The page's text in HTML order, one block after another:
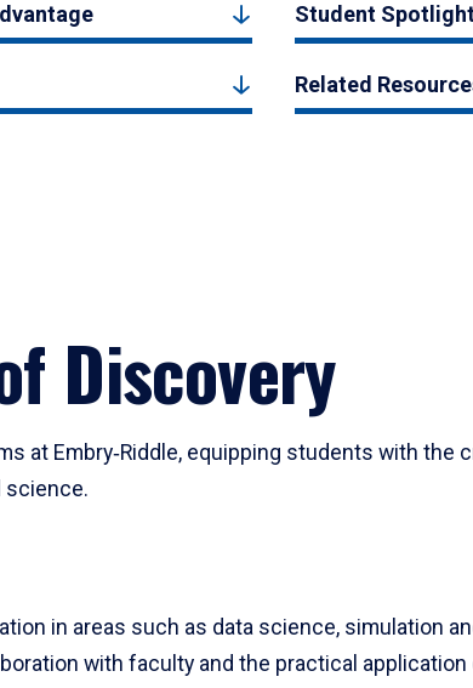
Student
Related
Discovery
at Embry‑Riddle, equipping students with the
science.
in areas such as data science, simulation
with faculty and the practical